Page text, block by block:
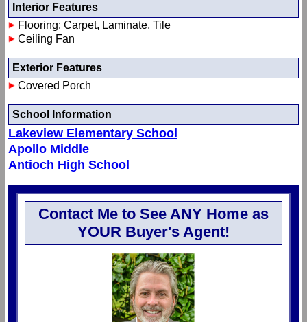
Interior Features
Flooring: Carpet, Laminate, Tile
Ceiling Fan
Exterior Features
Covered Porch
School Information
Lakeview Elementary School
Apollo Middle
Antioch High School
Contact Me to See ANY Home as
YOUR Buyer's Agent!